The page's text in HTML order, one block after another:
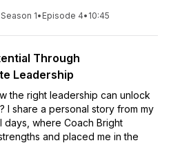
Season 1• Episode 4• 10:45
Through
Leadership
the right leadership can unlock
I share a personal story from my
where Coach Bright
and placed me in the